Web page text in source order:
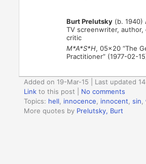
Burt Prelutsky (b. 1940)
TV screenwriter, author,
critic
M*A*S*H, 05×20 “The
Practitioner” (1977-02-
Added on 19-Mar-15 | Last updated
Link to this post
No comments
Topics: hell, innocence, innocent,sin,
More quotes by Prelutsky, Burt